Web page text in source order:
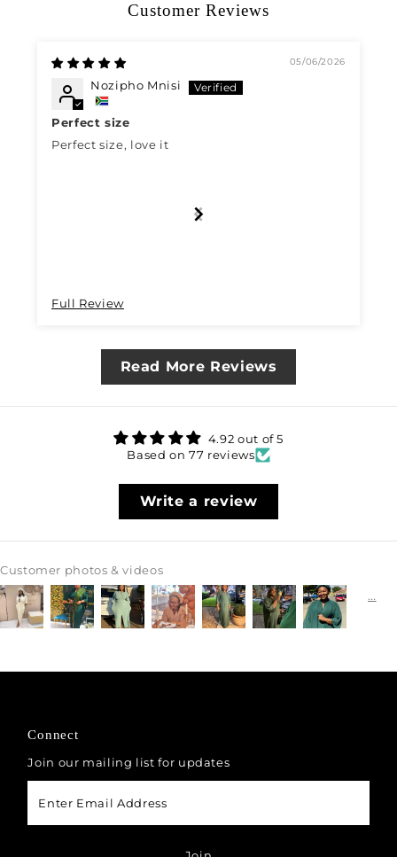
Customer Reviews
05/06/2026
Nozipho Mnisi
Perfect size
Perfect size, love it
Full Review
Read More Reviews
4.92 out of 5
Based on 77 reviews
Write a review
Customer photos & videos
Connect
Join our mailing list for updates
Email
Address